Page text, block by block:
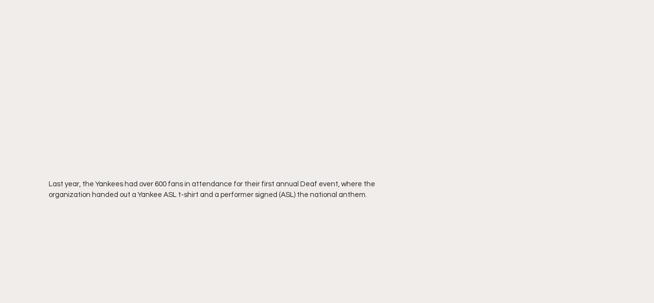
Last year, the Yankees had over 600 fans in attendance for their first annual Deaf event, where the
organization handed out a Yankee ASL t-shirt and a performer signed (ASL) the national anthem.